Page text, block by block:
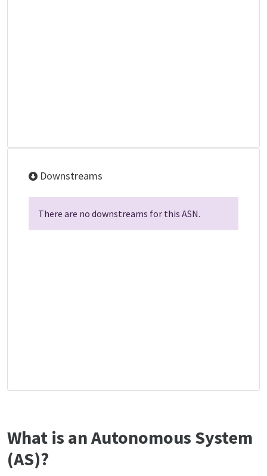
Downstreams
There are no downstreams for this ASN.
What is an Autonomous System
(AS)?